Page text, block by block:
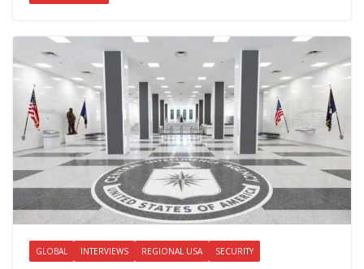
GLOBAL INTERVIEWS REGIONAL USA SECURITY